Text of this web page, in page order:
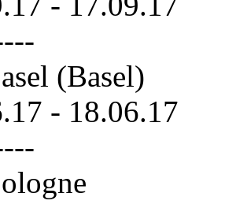
(Basel)
- 18.06.17